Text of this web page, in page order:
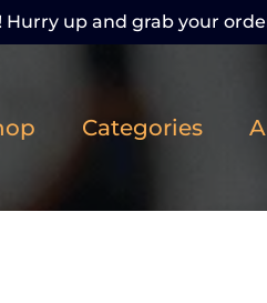
up and grab your
Categories